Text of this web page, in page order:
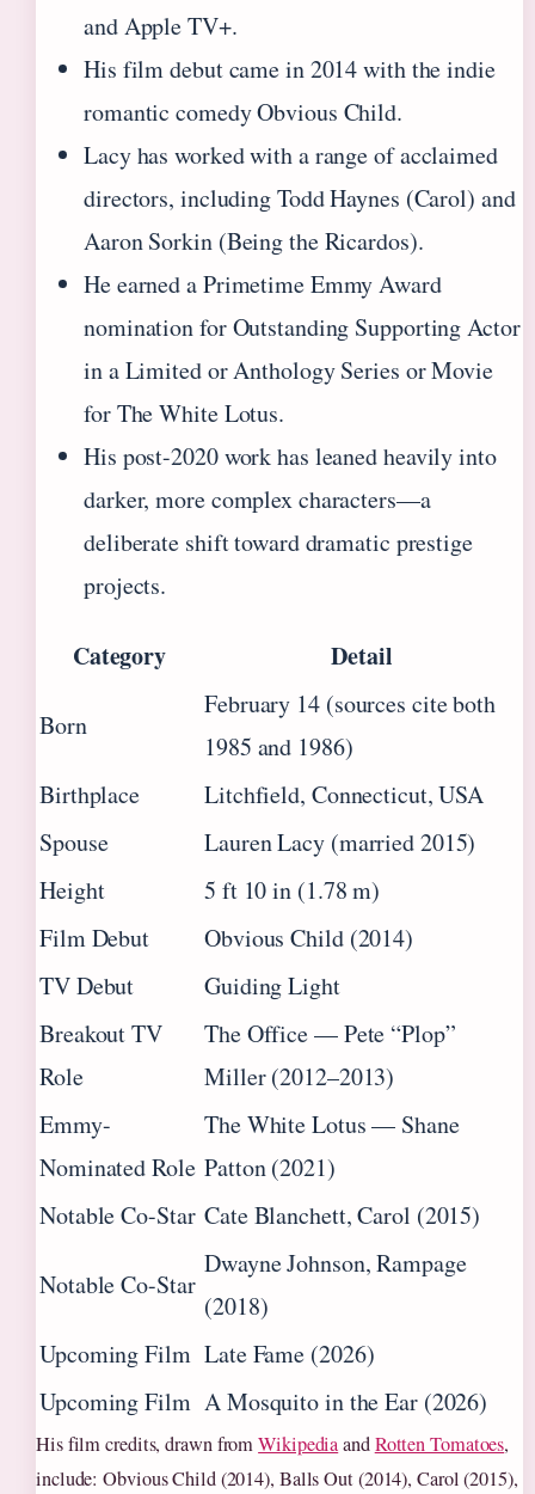
and Apple TV+.
His film debut came in 2014 with the indie
romantic comedy Obvious Child.
Lacy has worked with a range of acclaimed
directors, including Todd Haynes (Carol) and
Aaron Sorkin (Being the Ricardos).
He earned a Primetime Emmy Award
nomination for Outstanding Supporting Actor
in a Limited or Anthology Series or Movie
for The White Lotus.
His post-2020 work has leaned heavily into
darker, more complex characters—a
deliberate shift toward dramatic prestige
projects.
Category Detail
Born
February 14 (sources cite both
1985 and 1986)
Birthplace
Litchfield, Connecticut, USA
Spouse
Lauren Lacy (married 2015)
Height
5 ft 10 in (1.78 m)
Film Debut
Obvious Child (2014)
TV Debut
Guiding Light
Breakout TV
Role
The Office — Pete “Plop”
Miller (2012–2013)
Emmy-
Nominated Role
The White Lotus — Shane
Patton (2021)
Notable Co-Star Cate Blanchett, Carol (2015)
Notable Co-Star
Dwayne Johnson, Rampage
(2018)
Upcoming Film Late Fame (2026)
Upcoming Film A Mosquito in the Ear (2026)
His film credits, drawn fromWikipediaandRotten Tomatoes,
include: Obvious Child (2014), Balls Out (2014), Carol (2015),